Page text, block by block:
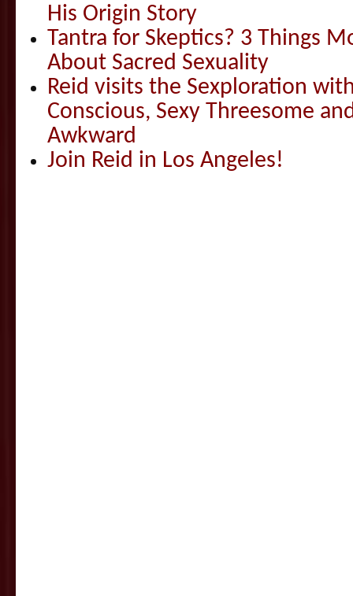
His Origin Story
Tantra for Skeptics? 3 Things
About Sacred Sexuality
Reid visits the Sexploration
Conscious, Sexy Threesome
Awkward
Join Reid in Los Angeles!